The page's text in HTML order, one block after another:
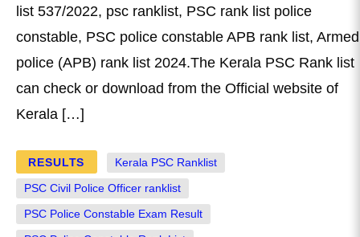
list 537/2022, psc ranklist, PSC rank list police
constable, PSC police constable APB rank list, Armed
police (APB) rank list 2024.The Kerala PSC Rank list
can check or download from the Official website of
Kerala […]
RESULTS Kerala PSC Ranklist
PSC Civil Police Officer ranklist
PSC Police Constable Exam Result